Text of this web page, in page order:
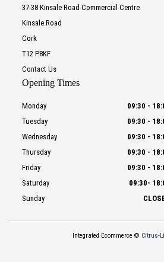
37-38 Kinsale Road Commercial Centre
Kinsale Road
Cork
T12 P8KF
Contact Us
Opening Times
Monday 09:30 -
Tuesday
09:30 -
Wednesday
09:30 -
Thursday
09:30 -
Friday
09:30 -
Saturday
09:30-
Sunday
Integrated Ecommerce © Citrus-